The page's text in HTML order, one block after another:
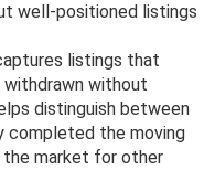
well-positioned listings
listings that
withdrawn without
distinguish between
the moving
market for other